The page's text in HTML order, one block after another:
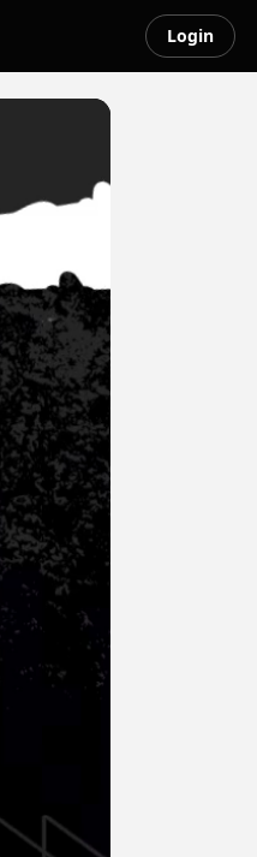
Login